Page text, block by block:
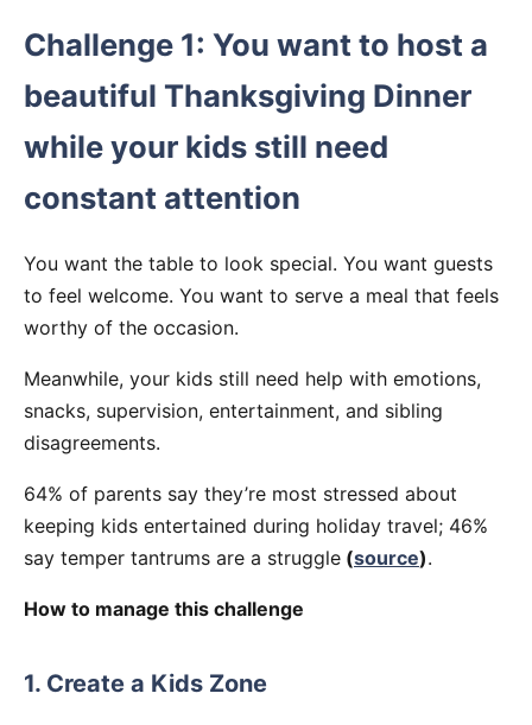
Challenge 1: You want to host a
beautiful Thanksgiving Dinner
while your kids still need
constant attention
You want the table to look special. You want guests
to feel welcome. You want to serve a meal that feels
worthy of the occasion.
Meanwhile, your kids still need help with emotions,
snacks, supervision, entertainment, and sibling
disagreements.
64% of parents say they’re most stressed about
keeping kids entertained during holiday travel; 46%
say temper tantrums are a struggle (source).
How to manage this challenge
1. Create a Kids Zone